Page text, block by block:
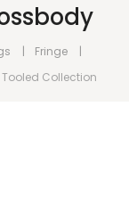
Fringe
Tooled Collection